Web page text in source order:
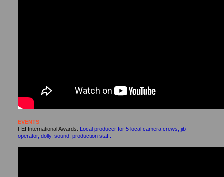
EVENTS
FEI International Awards. Local producer for 5 local camera crews, jib
operator, dolly, sound, production staff.